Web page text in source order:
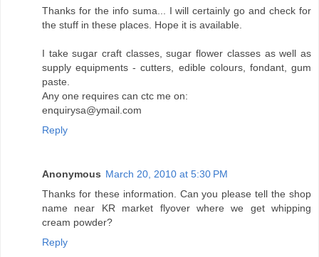
Thanks for the info suma... I will certainly go and check for
the stuff in these places. Hope it is available.
I take sugar craft classes, sugar flower classes as well as
supply equipments - cutters, edible colours, fondant, gum
paste.
Any one requires can ctc me on:
enquirysa@ymail.com
Reply
Anonymous March 20, 2010 at 5:30 PM
Thanks for these information. Can you please tell the shop
name near KR market flyover where we get whipping
cream powder?
Reply